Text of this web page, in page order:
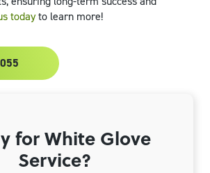
todayto learn more!
for White Glove
Service?